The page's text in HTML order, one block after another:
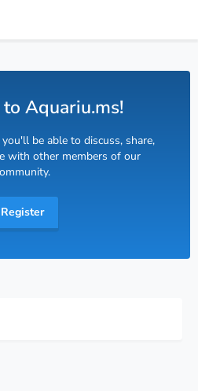
Aquariu.ms!
be able to discuss, share,
with other members of our
Register